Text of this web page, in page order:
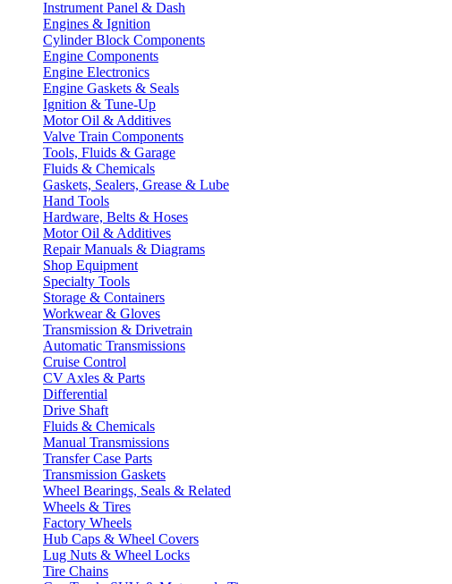
Instrument Panel & Dash
Engines & Ignition
Cylinder Block Components
Engine Components
Engine Electronics
Engine Gaskets & Seals
Ignition & Tune-Up
Motor Oil & Additives
Valve Train Components
Tools, Fluids & Garage
Fluids & Chemicals
Gaskets, Sealers, Grease & Lube
Hand Tools
Hardware, Belts & Hoses
Motor Oil & Additives
Repair Manuals & Diagrams
Shop Equipment
Specialty Tools
Storage & Containers
Workwear & Gloves
Transmission & Drivetrain
Automatic Transmissions
Cruise Control
CV Axles & Parts
Differential
Drive Shaft
Fluids & Chemicals
Manual Transmissions
Transfer Case Parts
Transmission Gaskets
Wheel Bearings, Seals & Related
Wheels & Tires
Factory Wheels
Hub Caps & Wheel Covers
Lug Nuts & Wheel Locks
Tire Chains